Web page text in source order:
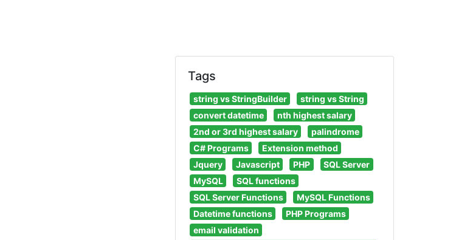
Tags
string vs StringBuilder
string vs String
convert datetime
nth highest salary
2nd or 3rd highest salary
palindrome
C# Programs
Extension method
Jquery
Javascript PHP
SQL Server
MySQL
SQL functions
SQL Server Functions
MySQL Functions
Datetime functions
PHP Programs
email validation